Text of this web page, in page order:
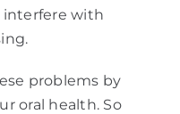
with
problems by
oral health. So